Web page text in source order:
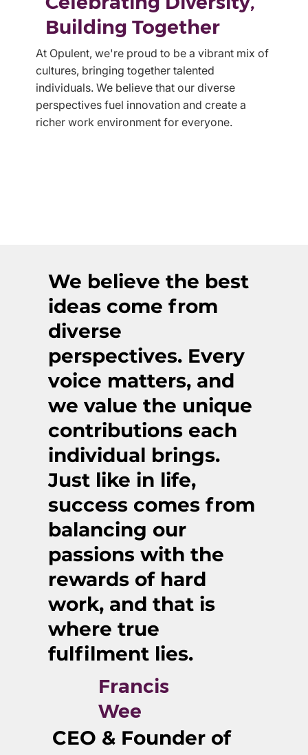
Building Together
At Opulent, we're proud to be a vibrant mix of
cultures, bringing together talented
individuals. We believe that our diverse
perspectives fuel innovation and create a
richer work environment for everyone.
We believe the best
ideas come from
diverse
perspectives. Every
voice matters, and
we value the unique
contributions each
individual brings.
Just like in life,
success comes from
balancing our
passions with the
rewards of hard
work, and that is
where true
fulfilment lies.
Francis
Wee
CEO & Founder of